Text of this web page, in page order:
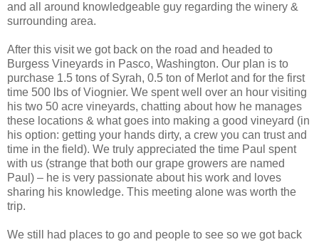
and all around knowledgeable guy regarding the winery &
surrounding area.
After this visit we got back on the road and headed to
Burgess Vineyards in Pasco, Washington. Our plan is to
purchase 1.5 tons of Syrah, 0.5 ton of Merlot and for the first
time 500 lbs of Viognier. We spent well over an hour visiting
his two 50 acre vineyards, chatting about how he manages
these locations & what goes into making a good vineyard (in
his option: getting your hands dirty, a crew you can trust and
time in the field). We truly appreciated the time Paul spent
with us (strange that both our grape growers are named
Paul) – he is very passionate about his work and loves
sharing his knowledge. This meeting alone was worth the
trip.
We still had places to go and people to see so we got back